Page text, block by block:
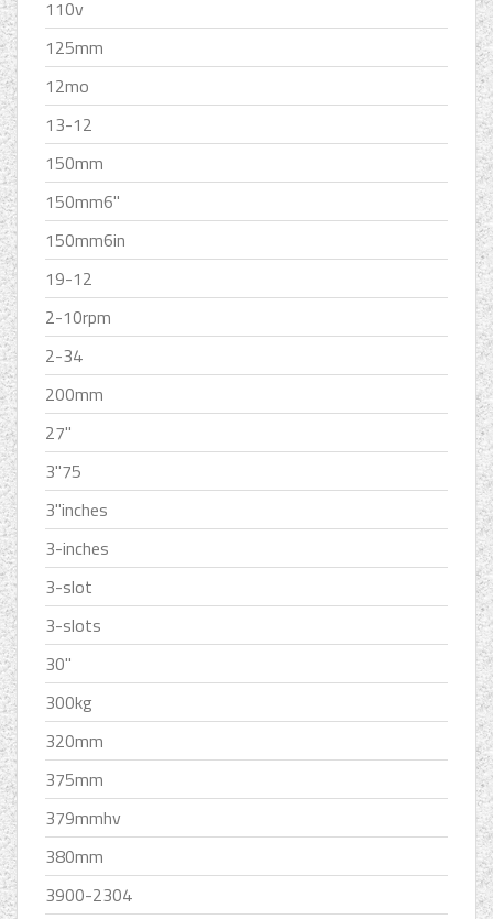
110v
125mm
12mo
13-12
150mm
150mm6''
150mm6in
19-12
2-10rpm
2-34
200mm
27''
3''75
3''inches
3-inches
3-slot
3-slots
30''
300kg
320mm
375mm
379mmhv
380mm
3900-2304